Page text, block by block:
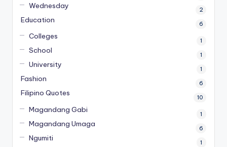
Wednesday 2
Education 6
Colleges 1
School 1
University 1
Fashion 6
Filipino Quotes 10
Magandang Gabi 1
Magandang Umaga 6
Ngumiti 1